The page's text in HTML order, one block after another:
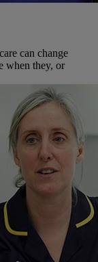
can change
when they, or